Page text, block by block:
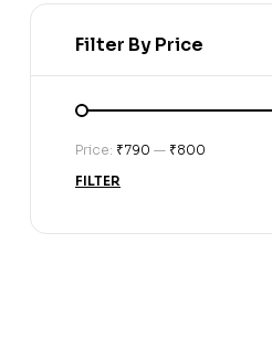
Filter By Price
FILTER
Price: ₹790 — ₹800